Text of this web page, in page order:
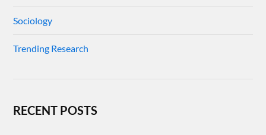
Sociology
Trending Research
RECENT POSTS